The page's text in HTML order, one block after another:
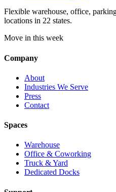
Flexible warehouse, office,
locations in 22 states.
Move in this week
Company
About
Industries We Serve
Press
Contact
Spaces
Warehouse
Office & Coworking
Truck & Yard
Dedicated Docks